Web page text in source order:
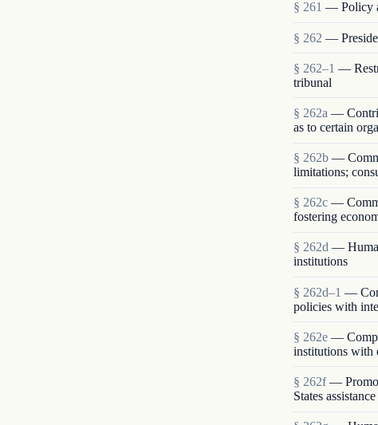
§ 261 — Policy
§ 262 —
§ 262–1 —
tribunal
§ 262a —
as to certain
§ 262b —
limitations;
§ 262c —
fostering
§ 262d —
institutions
§ 262d–1 —
policies with
§ 262e —
institutions with
§ 262f —
States